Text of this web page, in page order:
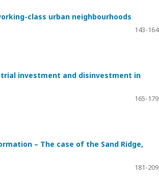
class urban neighbourhoods
143-164
investment and disinvestment in
165-179
– The case of the Sand Ridge,
181-209